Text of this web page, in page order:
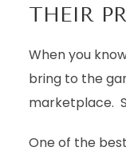
THEIR
When you
bring to the
marketplace.
One of the